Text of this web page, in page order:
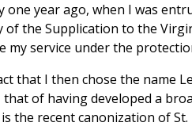
one year ago, when I was
of the Supplication to the
my service under the
that I then chose the name
that of having developed a
the recent canonization of